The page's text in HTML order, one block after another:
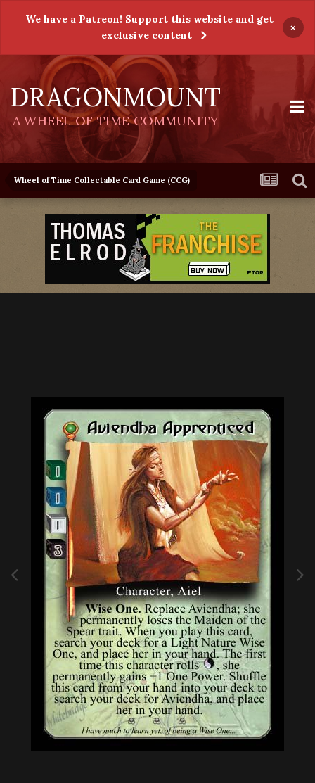
We have a Patreon! Support this website and get
exclusive content
×
DRAGONMOUNT
A WHEEL OF TIME COMMUNITY
Wheel of Time Collectable Card Game (CCG)